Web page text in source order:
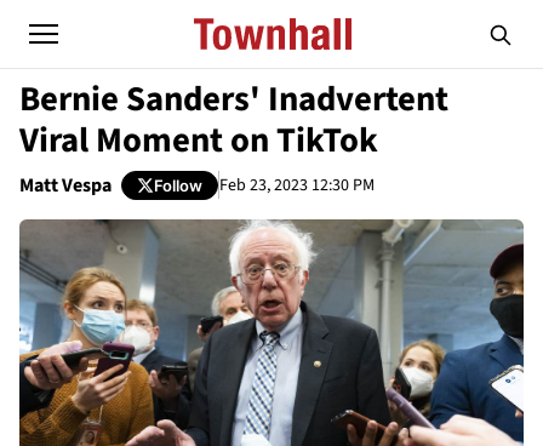
Bernie Sanders' Inadvertent
Viral Moment on TikTok
Matt Vespa Follow Feb 23, 2023 12:30 PM